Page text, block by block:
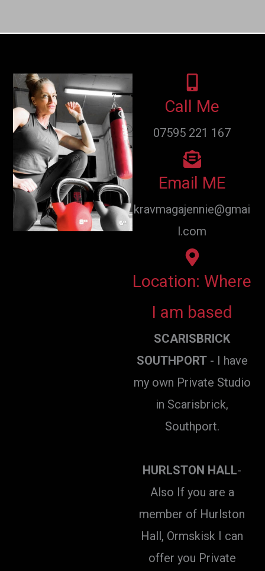
Call Me
07595 221 167
Email ME
kravmagajennie@gmai
l.com
Location: Where
I am based
SCARISBRICK
SOUTHPORT- I have
my own Private Studio
in Scarisbrick,
Southport.
HURLSTON HALL-
Also If you are a
member of Hurlston
Hall, Ormskisk I can
offer you Private